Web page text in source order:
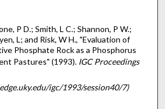
P D.; Smith, L C.; Shannon, P W.;
L; and Risk, W H., "Evaluation of
Phosphate Rock as a Phosphorus
Pastures" (1993). IGC Proceedings
igc/1993/session40/7)